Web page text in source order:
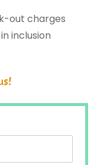
out charges
inclusion